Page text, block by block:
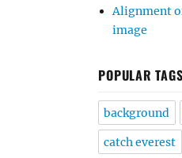
Alignment
image
POPULAR TAGS
background
catch everest